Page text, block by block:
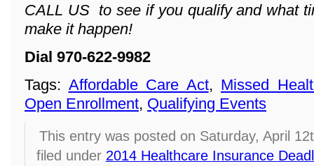
CALL US to see if you qualify and what
make it happen!
Dial 970-622-9982
Tags: Affordable Care Act, Missed
Open Enrollment, Qualifying Events
This entry was posted on Saturday, April
filed under 2014 Healthcare Insurance